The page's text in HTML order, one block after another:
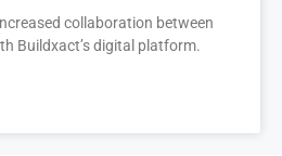
collaboration between
Buildxact’s digital platform.